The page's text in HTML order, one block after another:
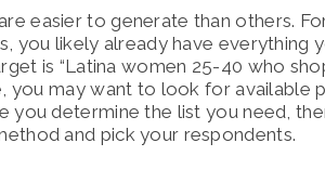
easier to generate than others.
you likely already have everything
is “Latina women 25-40 who
you may want to look for available
you determine the list you need,
and pick your respondents.